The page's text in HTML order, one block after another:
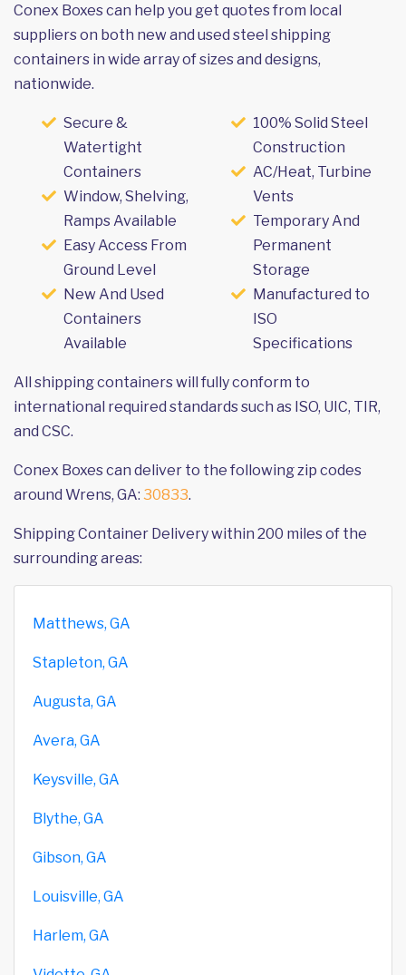
Conex Boxes can help you get quotes from local
suppliers on both new and used steel shipping
containers in wide array of sizes and designs,
nationwide.
Secure &
Watertight
Containers
Window, Shelving,
Ramps Available
Easy Access From
Ground Level
New And Used
Containers
Available
100% Solid Steel
Construction
AC/Heat, Turbine
Vents
Temporary And
Permanent
Storage
Manufactured to
ISO
Specifications
All shipping containers will fully conform to
international required standards such as ISO, UIC, TIR,
and CSC.
Conex Boxes can deliver to the following zip codes
around Wrens, GA: 30833.
Shipping Container Delivery within 200 miles of the
surrounding areas:
Matthews, GA
Stapleton, GA
Augusta, GA
Avera, GA
Keysville, GA
Blythe, GA
Gibson, GA
Louisville, GA
Harlem, GA